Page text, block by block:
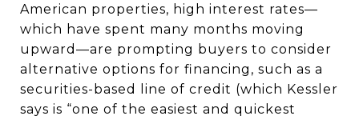
American properties, high interest rates—
which have spent many months moving
upward—are prompting buyers to consider
alternative options for financing, such as a
securities-based line of credit (which Kessler
says is “one of the easiest and quickest